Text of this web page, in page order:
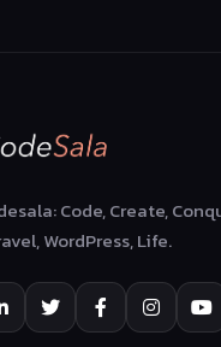
Code, Create,
WordPress, Life.